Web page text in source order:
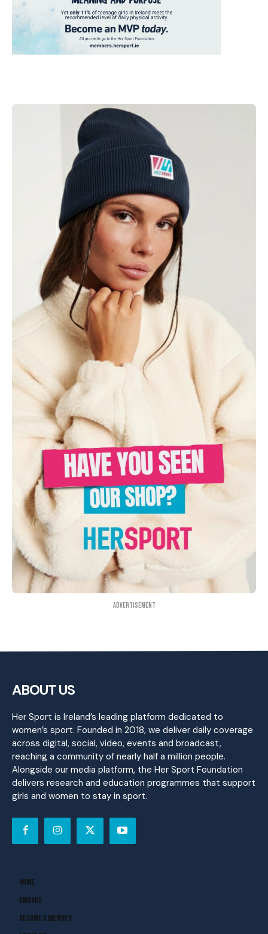
Advertisement
ABOUT US
Her Sport is Ireland’s leading platform dedicated to
women’s sport. Founded in 2018, we deliver daily coverage
across digital, social, video, events and broadcast,
reaching a community of nearly half a million people.
Alongside our media platform, the Her Sport Foundation
delivers research and education programmes that support
girls and women to stay in sport.
Home
Awards
Become A Member